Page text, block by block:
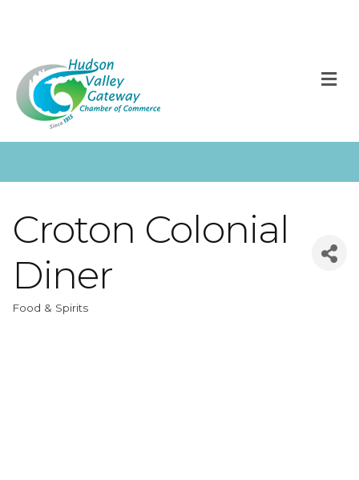
Croton Colonial
Diner
Categories
Food & Spirits